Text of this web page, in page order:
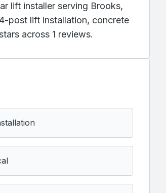
lift installer serving Brooks,
post lift installation, concrete
across 1 reviews.